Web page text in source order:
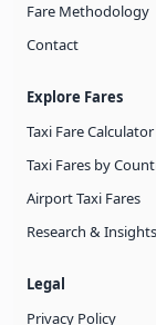
Fare Methodology
Contact
Explore Fares
Taxi Fare Calculator
Taxi Fares by
Airport Taxi Fares
Research & Insights
Legal
Privacy Policy